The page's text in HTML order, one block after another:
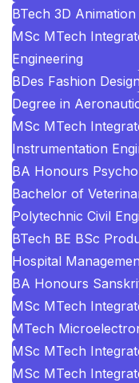
BTech 3D
MSc MTech
Engineering
BDes Fashion Design
Degree in
MSc MTech
Instrumentation
BA Honours
Bachelor of
Polytechnic Civil
BTech BE BSc
Hospital
BA Honours
MSc MTech
MTech
MSc MTech
MSc MTech